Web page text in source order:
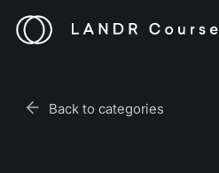
Help
Back to categories